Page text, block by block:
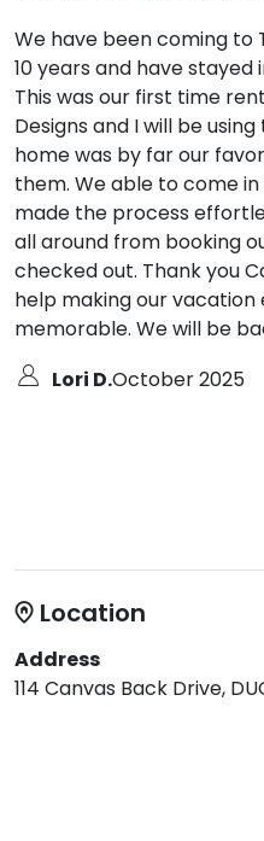
We have been coming to
10 years and have stayed
This was our first time
Designs and I will be
home was by far our
them. We able to come
made the process
all around from booking
checked out. Thank you
help making our vacation
memorable. We will be
Lori D.October 2025
Location
Address
114 Canvas Back Drive,